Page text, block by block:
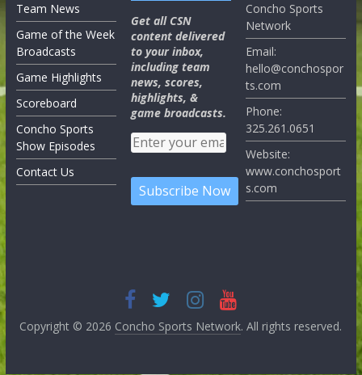
Team News
Game of the Week
Broadcasts
Game Highlights
Scoreboard
Concho Sports
Show Episodes
Contact Us
Get all CSN
content delivered
to your inbox,
including team
news, scores,
highlights, &
game broadcasts.
Concho Sports
Network
Email:
hello@conchospor
ts.com
Phone:
325.261.0651
Website:
www.conchosport
s.com
Copyright © 2026 Concho Sports Network. All rights reserved.